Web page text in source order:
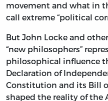
movement and what in
call extreme “political
But John Locke and
“new philosophers”
philosophical influence
Declaration of
Constitution and its Bill
shaped the reality of the